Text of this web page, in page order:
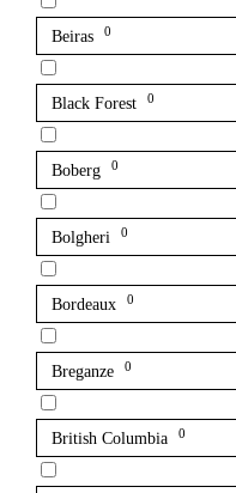
Beiras 0
Black Forest 0
Boberg 0
Bolgheri 0
Bordeaux 0
Breganze 0
British Columbia 0